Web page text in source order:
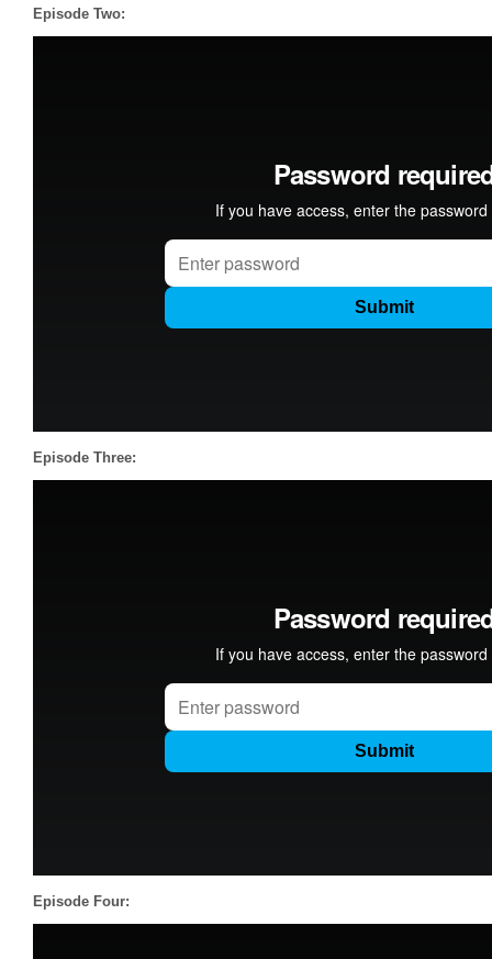
Episode Two:
Episode Three:
Episode Four: